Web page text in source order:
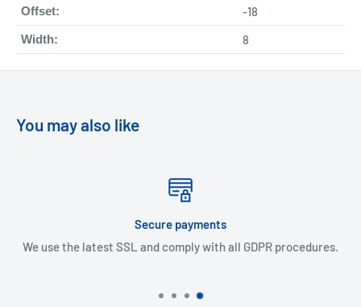
Offset: -18
Width: 8
You may also like
Secure payments
the latest SSL and comply with all GDPR procedures.